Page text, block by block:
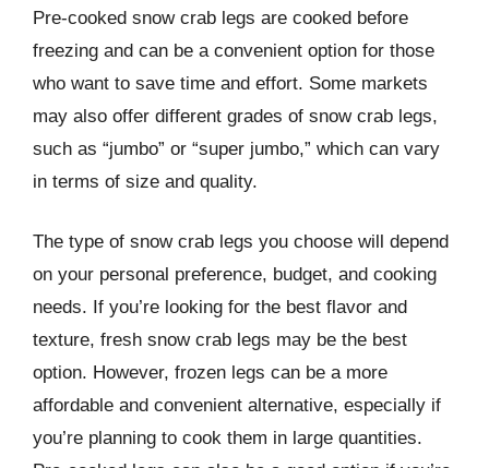
Pre-cooked snow crab legs are cooked before
freezing and can be a convenient option for those
who want to save time and effort. Some markets
may also offer different grades of snow crab legs,
such as “jumbo” or “super jumbo,” which can vary
in terms of size and quality.
The type of snow crab legs you choose will depend
on your personal preference, budget, and cooking
needs. If you’re looking for the best flavor and
texture, fresh snow crab legs may be the best
option. However, frozen legs can be a more
affordable and convenient alternative, especially if
you’re planning to cook them in large quantities.